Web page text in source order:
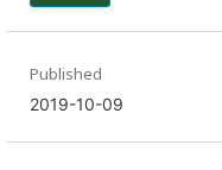
Published
2019-10-09